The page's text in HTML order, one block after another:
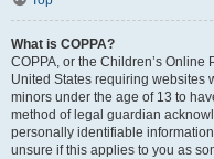
What is COPPA?
COPPA, or the Children’s Online
United States requiring websites
minors under the age of 13 to
method of legal guardian
personally identifiable
unsure if this applies to you as